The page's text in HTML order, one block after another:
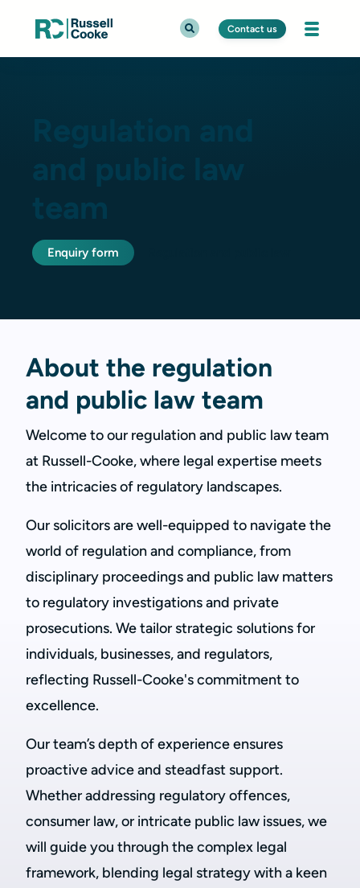
Contact us
and public law
team
Enquiry form
About the regulation
and public law team
Welcome to our regulation and public law team
at Russell-Cooke, where legal expertise meets
the intricacies of regulatory landscapes.
Our solicitors are well-equipped to navigate the
world of regulation and compliance, from
disciplinary proceedings and public law matters
to regulatory investigations and private
prosecutions. We tailor strategic solutions for
individuals, businesses, and regulators,
reflecting Russell-Cooke's commitment to
excellence.
Our team’s depth of experience ensures
proactive advice and steadfast support.
Whether addressing regulatory offences,
consumer law, or intricate public law issues, we
will guide you through the complex legal
framework, blending legal strategy with a keen